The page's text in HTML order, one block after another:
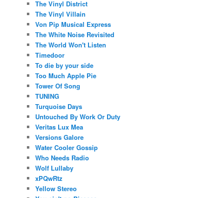
The Vinyl District
The Vinyl Villain
Von Pip Musical Express
The White Noise Revisited
The World Won't Listen
Timedoor
To die by your side
Too Much Apple Pie
Tower Of Song
TUNING
Turquoise Days
Untouched By Work Or Duty
Veritas Lux Mea
Versions Galore
Water Cooler Gossip
Who Needs Radio
Wolf Lullaby
xPQwRtz
Yellow Stereo